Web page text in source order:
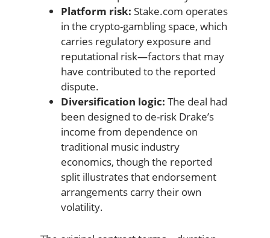
Platform risk: Stake.com operates
in the crypto-gambling space, which
carries regulatory exposure and
reputational risk—factors that may
have contributed to the reported
dispute.
Diversification logic: The deal had
been designed to de-risk Drake’s
income from dependence on
traditional music industry
economics, though the reported
split illustrates that endorsement
arrangements carry their own
volatility.